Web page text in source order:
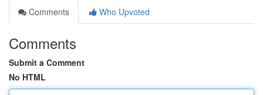
Comments
Who Upvoted
Comments
Submit a Comment
No HTML